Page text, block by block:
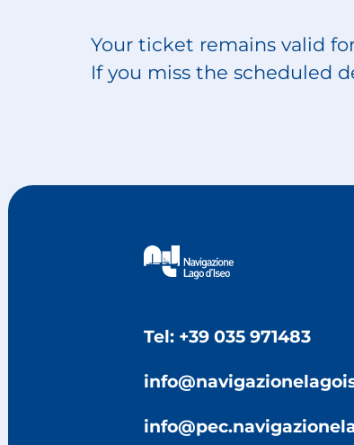
Your ticket remains valid
If you miss the scheduled
Tel: +39 035 971483